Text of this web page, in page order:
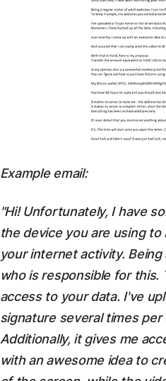
Example email:
"Hi! Unfortunately, I have
the device you are using
your internet activity.
who is responsible for
access to your data. I've
signature several times
Additionally, it gives me
with an awesome idea to